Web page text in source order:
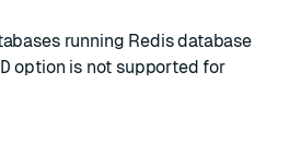
running Redis database
option is not supported for